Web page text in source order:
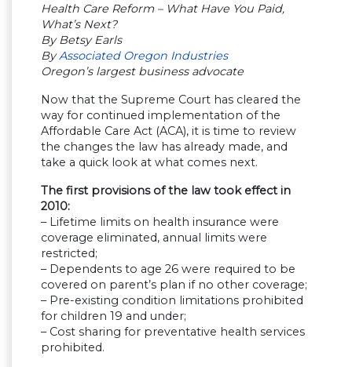
Health Care Reform – What Have You Paid,
What’s Next?
By Betsy Earls
ByAssociated Oregon Industries
Oregon’s largest business advocate
Now that the Supreme Court has cleared the
way for continued implementation of the
Affordable Care Act (ACA), it is time to review
the changes the law has already made, and
take a quick look at what comes next.
The first provisions of the law took effect in
2010:
– Lifetime limits on health insurance were
coverage eliminated, annual limits were
restricted;
– Dependents to age 26 were required to be
covered on parent’s plan if no other coverage;
– Pre-existing condition limitations prohibited
for children 19 and under;
– Cost sharing for preventative health services
prohibited.